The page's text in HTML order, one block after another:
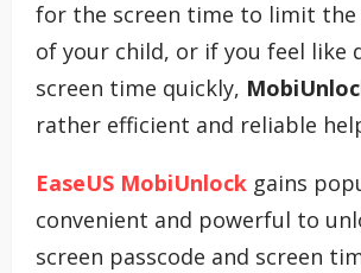
for the screen time to limit the
of your child, or if you feel like
screen time quickly,
rather efficient and reliable
EaseUS MobiUnlock gains
convenient and powerful to
screen passcode and screen